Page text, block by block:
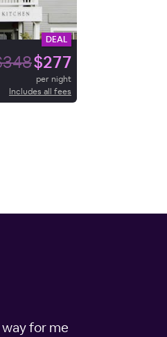
DEAL
$277
per night
Includes all fees
for me